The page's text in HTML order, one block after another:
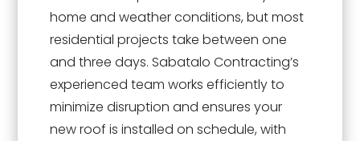
home and weather conditions, but most
residential projects take between one
and three days. Sabatalo Contracting’s
experienced team works efficiently to
minimize disruption and ensures your
new roof is installed on schedule, with